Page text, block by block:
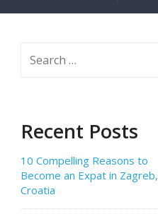
Recent Posts
10 Compelling Reasons to
Become an Expat in Zagreb,
Croatia